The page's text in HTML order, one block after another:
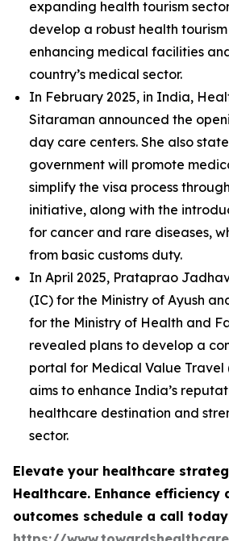
expanding health tourism
develop a robust health
enhancing medical facilities
country’s medical sector.
In February 2025, in India,
Sitaraman announced the
day care centers. She also
government will promote
simplify the visa process
initiative, along with the
for cancer and rare diseases,
from basic customs duty.
In April 2025, Prataprao
(IC) for the Ministry of Ayush
for the Ministry of Health and
revealed plans to develop a
portal for Medical Value Travel
aims to enhance India’s
healthcare destination and
sector.
Elevate your healthcare
Healthcare. Enhance
outcomes schedule a call